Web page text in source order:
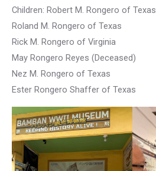
Children: Robert M. Rongero of Texas
Roland M. Rongero of Texas
Rick M. Rongero of Virginia
May Rongero Reyes (Deceased)
Nez M. Rongero of Texas
Ester Rongero Shaffer of Texas